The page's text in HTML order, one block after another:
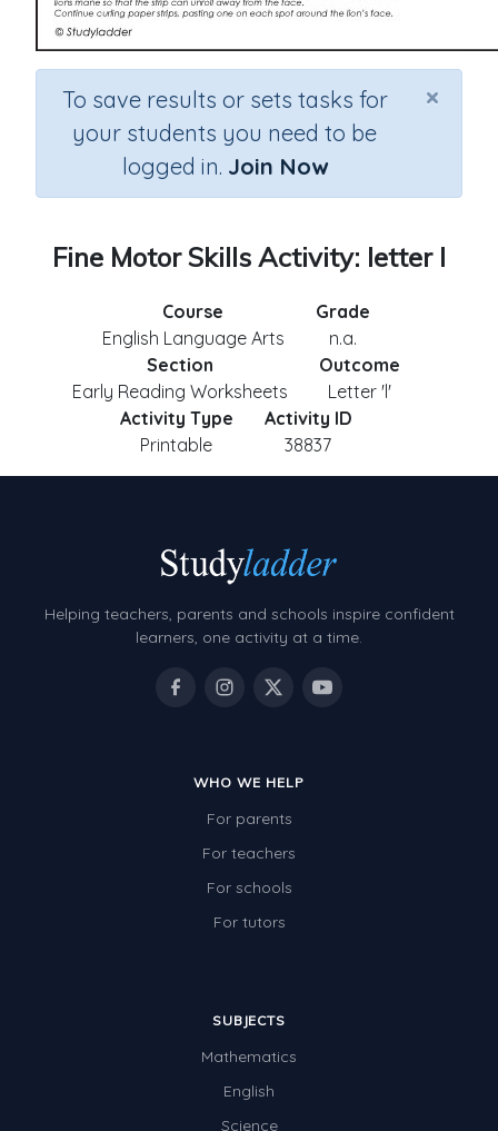
×
To save results or sets tasks for
your students you need to be
logged in. Join Now
Fine Motor Skills Activity: letter l
Course
English Language Arts
Grade
n.a.
Section
Early Reading Worksheets
Outcome
Letter 'l'
Activity Type
Printable
Activity ID
38837
Helping teachers, parents and schools inspire confident
learners, one activity at a time.
WHO WE HELP
For parents
For teachers
For schools
For tutors
SUBJECTS
Mathematics
English
Science